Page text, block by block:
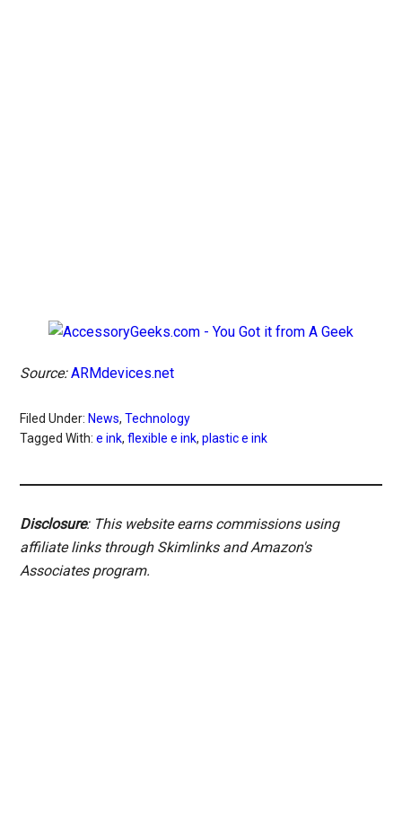
Source: ARMdevices.net
Filed Under: News,Technology
Tagged With:e ink,flexible e ink,plastic e ink
Disclosure: This website earns commissions using
affiliate links through Skimlinks and Amazon's
Associates program.